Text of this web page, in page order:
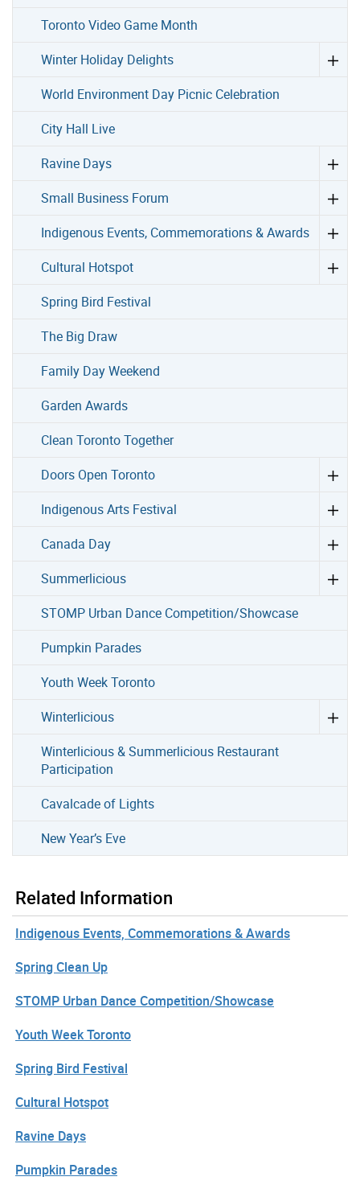
Toronto Video Game Month
Winter Holiday Delights
World Environment Day Picnic Celebration
City Hall Live
Ravine Days
Small Business Forum
Indigenous Events, Commemorations & Awards
Cultural Hotspot
Spring Bird Festival
The Big Draw
Family Day Weekend
Garden Awards
Clean Toronto Together
Doors Open Toronto
Indigenous Arts Festival
Canada Day
Summerlicious
STOMP Urban Dance Competition/Showcase
Pumpkin Parades
Youth Week Toronto
Winterlicious
Winterlicious & Summerlicious Restaurant
Participation
Cavalcade of Lights
New Year’s Eve
Related Information
Indigenous Events, Commemorations & Awards
Spring Clean Up
STOMP Urban Dance Competition/Showcase
Youth Week Toronto
Spring Bird Festival
Cultural Hotspot
Ravine Days
Pumpkin Parades